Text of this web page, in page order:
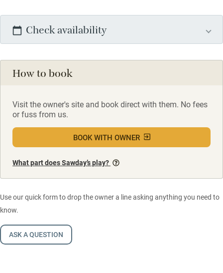
Check availability
How to book
Visit the owner's site and book direct with them. No fees
or fuss from us.
BOOK WITH OWNER
What part does Sawday’s play?
Use our quick form to drop the owner a line asking anything you need to
know.
ASK A QUESTION